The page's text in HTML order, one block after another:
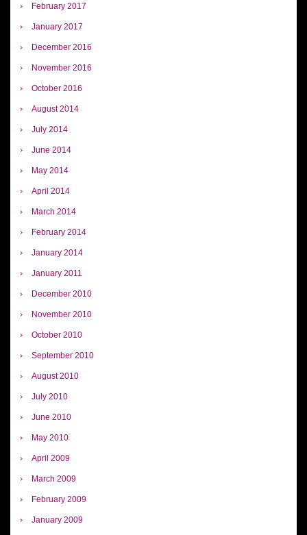
February 2017
January 2017
December 2016
November 2016
October 2016
August 2014
July 2014
June 2014
May 2014
April 2014
March 2014
February 2014
January 2014
January 2011
December 2010
November 2010
October 2010
September 2010
August 2010
July 2010
June 2010
May 2010
April 2009
March 2009
February 2009
January 2009